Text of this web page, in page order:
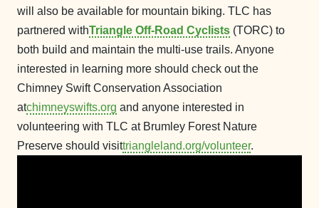
will also be available for mountain biking. TLC has
partnered withTriangle Off-Road Cyclists (TORC) to
both build and maintain the multi-use trails. Anyone
interested in learning more should check out the
Chimney Swift Conservation Association
atchimneyswifts.org and anyone interested in
volunteering with TLC at Brumley Forest Nature
Preserve should visittriangleland.org/volunteer.